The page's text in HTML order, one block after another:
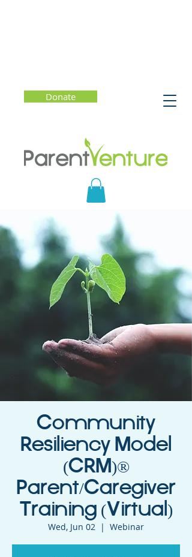
Donate
Community
Resiliency Model
(CRM)®
Parent/Caregiver
Training (Virtual)
Wed, Jun 02
  |
Webinar